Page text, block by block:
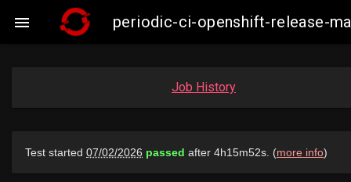
 periodic-ci-openshift-release-
Job History